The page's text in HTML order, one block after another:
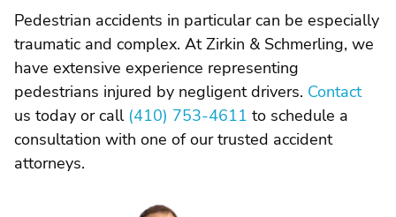
Pedestrian accidents in particular can be especially
traumatic and complex. At Zirkin & Schmerling, we
have extensive experience representing
pedestrians injured by negligent drivers. Contact
us today or call (410) 753-4611 to schedule a
consultation with one of our trusted accident
attorneys.